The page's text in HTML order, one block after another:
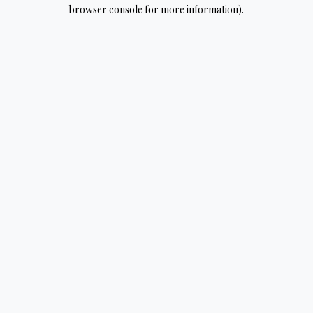
browser console for more information).